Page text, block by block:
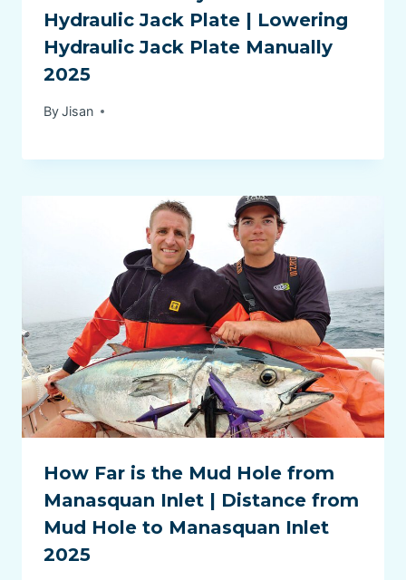
Hydraulic Jack Plate | Lowering
Hydraulic Jack Plate Manually
2025
ByJisan
How Far is the Mud Hole from
Manasquan Inlet | Distance from
Mud Hole to Manasquan Inlet
2025